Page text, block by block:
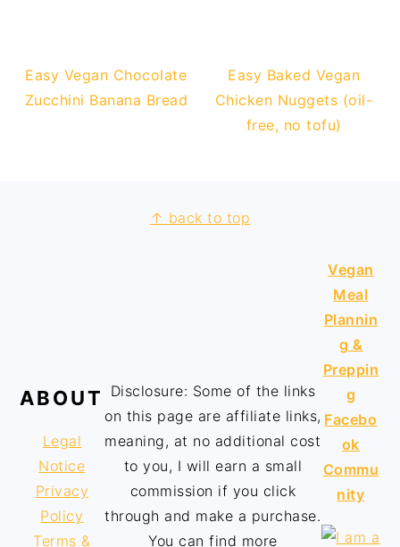
Easy Vegan Chocolate
Zucchini Banana Bread
Easy Baked Vegan
Chicken Nuggets (oil-
free, no tofu)
↑ back to top
ABOUT
Legal
Notice
Privacy
Policy
Terms &
Disclosure: Some of the links
on this page are affiliate links,
meaning, at no additional cost
to you, I will earn a small
commission if you click
through and make a purchase.
You can find more
Vegan
Meal
Plannin
g &
Preppin
g
Facebo
ok
Commu
nity